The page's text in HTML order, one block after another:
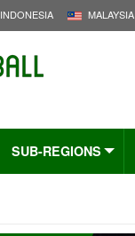
INDONESIA MALAYSIA
SUB-REGIONS